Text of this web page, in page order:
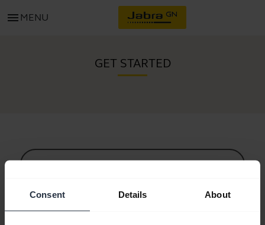
Consent Details About
menu MENU
GET STARTED
All support content